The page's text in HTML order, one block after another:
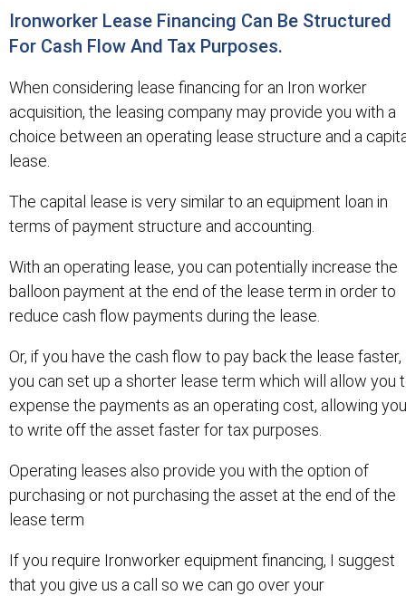
Ironworker Lease Financing Can Be Structured
For Cash Flow And Tax Purposes.
When considering lease financing for an Iron worker
acquisition, the leasing company may provide you with a
choice between an operating lease structure and a
lease.
The capital lease is very similar to an equipment loan in
terms of payment structure and accounting.
With an operating lease, you can potentially increase the
balloon payment at the end of the lease term in order to
reduce cash flow payments during the lease.
Or, if you have the cash flow to pay back the lease faster,
you can set up a shorter lease term which will allow you
expense the payments as an operating cost, allowing you
to write off the asset faster for tax purposes.
Operating leases also provide you with the option of
purchasing or not purchasing the asset at the end of the
lease term
If you require Ironworker equipment financing, I suggest
that you give us a call so we can go over your